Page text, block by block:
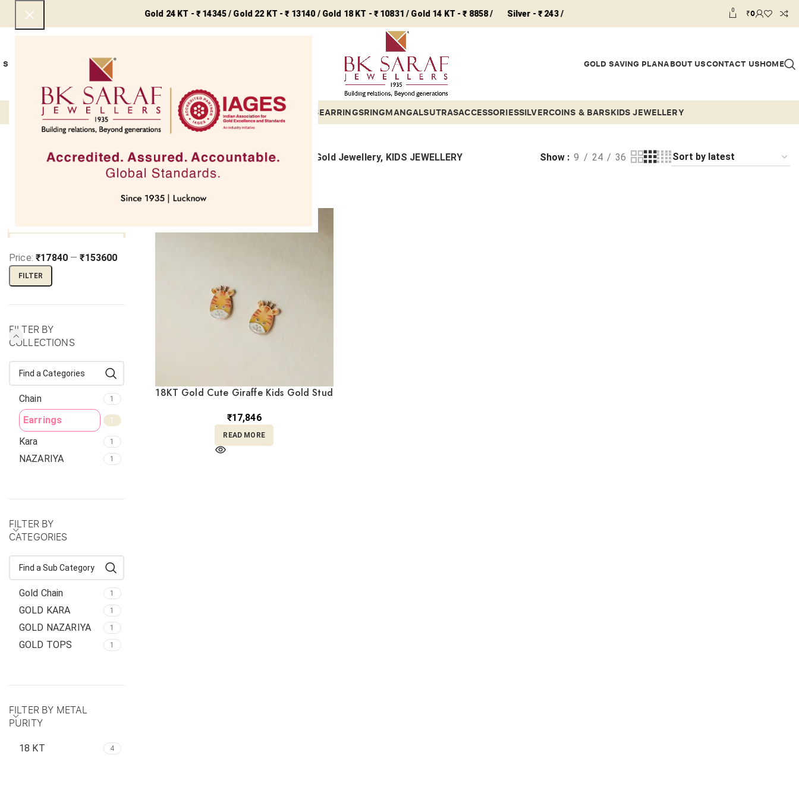
Gold 24 KT - ₹ 14345 / Gold 22 KT - ₹ 13140 / Gold 18 KT - ₹ 10831 / Gold 14 KT - ₹ 8858 / Silver - ₹ 243 / 0 ₹0
SHOP NOW BEST SELLERSEXCLUSIVE GOLD SAVING PLANABOUT USCONTACT USHOME
COLLECTIONS NECKLACESBRACELETSBANGLESEARRINGSRINGMANGALSUTRASACCESSORIESSILVERCOINS & BARSKIDS JEWELLERY
FILTER
Price:₹17840—₹153600
FILTER BY
COLLECTIONS
Chain 1
Earrings 1
Kara 1
NAZARIYA 1
FILTER BY
CATEGORIES
Gold Chain 1
GOLD KARA 1
GOLD NAZARIYA 1
GOLD TOPS 1
FILTER BY METAL
PURITY
18 KT 4
Home Jewellery Types Collections, Gold Jewellery, KIDS JEWELLERY Show 9 24 36
18KT Gold Cute Giraffe Kids Gold Stud
₹17,846
READ MORE